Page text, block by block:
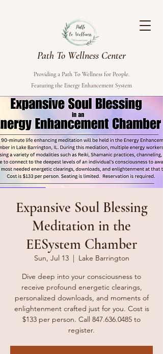
Path To Wellness Center
Providing a Path To Wellness for People.
Featuring the Energy Enhancement System
Expansive Soul Blessing
Meditation in the
EESystem Chamber
Sun, Jul 13
  |
Lake Barrington
Dive deep into your consciousness to
receive profound energetic clearings,
personalized downloads, and moments of
enlightenment crafted just for you. Cost is
$133 per person. Call 847.636.0485 to
register.